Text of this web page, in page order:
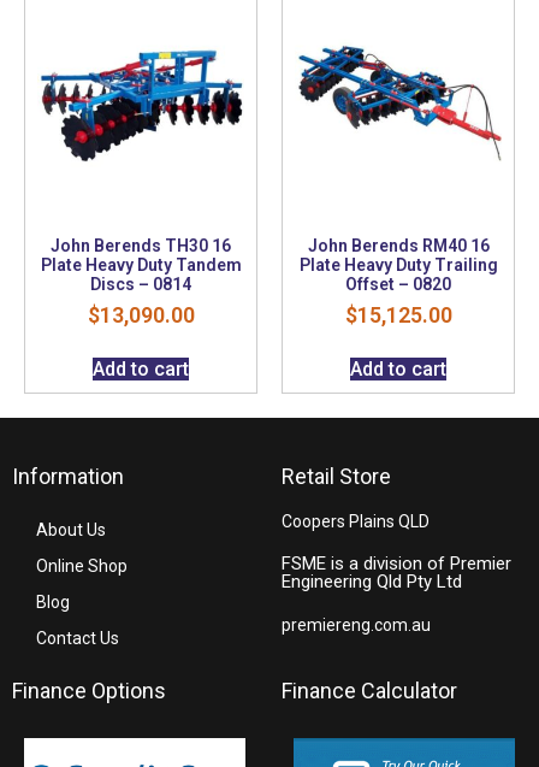
John Berends TH30 16
Plate Heavy Duty Tandem
Discs – 0814
$13,090.00
Add to cart
John Berends RM40 16
Plate Heavy Duty Trailing
Offset – 0820
$15,125.00
Add to cart
Information
About Us
Online Shop
Blog
Contact Us
Retail Store
Coopers Plains QLD
FSME is a division of Premier
Engineering Qld Pty Ltd
premiereng.com.au
Finance Options Finance Calculator